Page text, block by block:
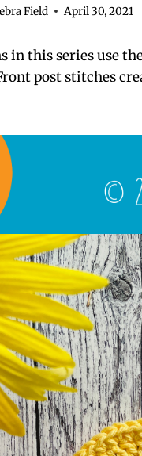
Field April 30, 2021
in this series use
post stitches